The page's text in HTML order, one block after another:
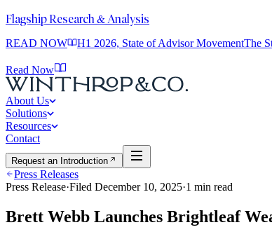
Flagship Research & Analysis
READ NOW H1 2026, State of Advisor MovementThe
Read Now
About Us
Solutions
Resources
Contact
Request an Introduction
Press Releases
Press Release·Filed December 10, 2025·1 min read
Brett Webb Launches Brightleaf